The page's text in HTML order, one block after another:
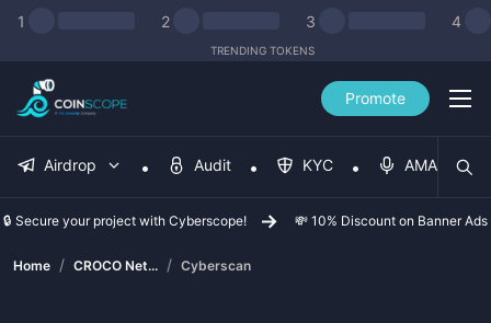
1 2 3 4
TRENDING TOKENS
Promote
Airdrop Audit KYC AMA
🔒 Secure your project with Cyberscope! 💸 10% Discount on Banner Ads
Home / CROCO Net... / Cyberscan